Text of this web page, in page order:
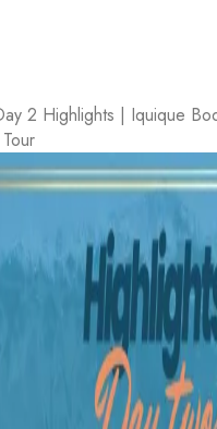
2 Highlights | Iquique